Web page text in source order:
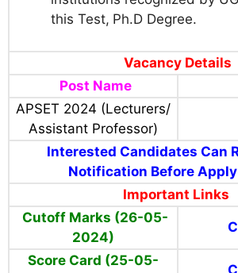
this Test, Ph.D Degree.
Vacancy Details
Post Name
APSET 2024 (Lecturers/
Assistant Professor)
Interested Candidates Can
Notification Before
Important Links
Cutoff Marks (26-05-
2024)
Score Card (25-05-